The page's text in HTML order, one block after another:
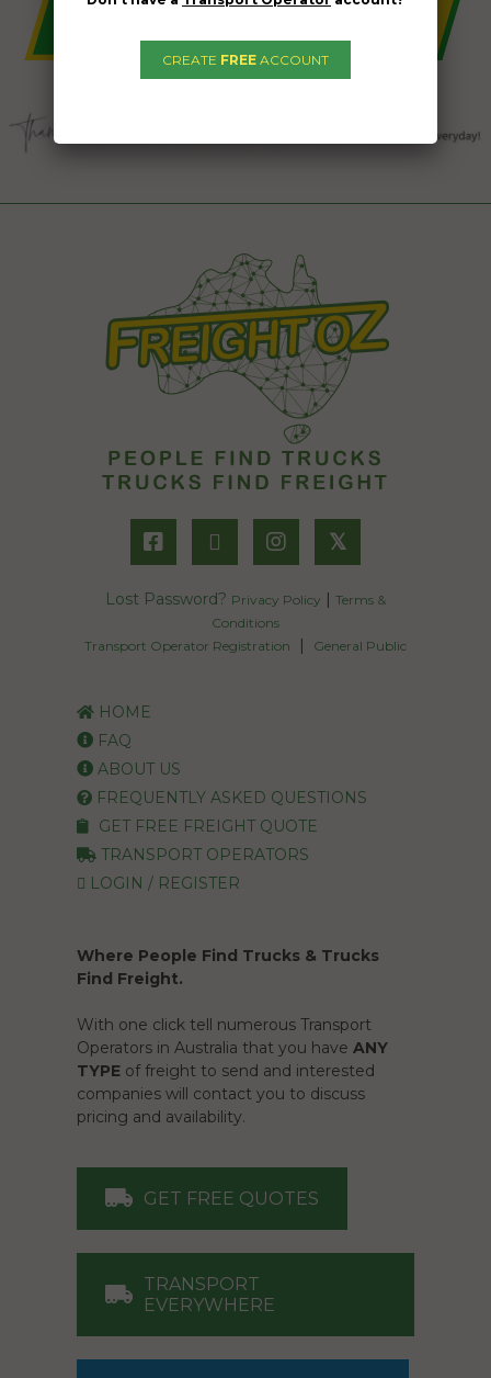
𝕏
Lost Password? Privacy Policy | Terms &
Conditions
Transport Operator Registration
| General Public
HOME
FAQ
ABOUT US
FREQUENTLY ASKED QUESTIONS
GET FREE FREIGHT QUOTE
TRANSPORT OPERATORS
LOGIN / REGISTER
Where People Find Trucks & Trucks
Find Freight.
With one click tell numerous Transport
Operators in Australia that you have ANY
TYPE of freight to send and interested
companies will contact you to discuss
pricing and availability.
GET FREE QUOTES
TRANSPORT
EVERYWHERE
CREATE FREE ACCOUNT